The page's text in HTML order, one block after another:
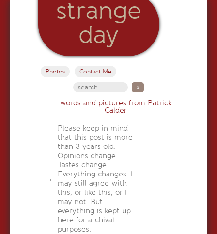
strange
day
Photos Contact Me
words and pictures from Patrick
Calder
Please keep in mind
that this post is more
than 3 years old.
Opinions change.
Tastes change.
Everything changes. I
may still agree with
this, or like this, or I
may not. But
everything is kept up
here for archival
purposes.